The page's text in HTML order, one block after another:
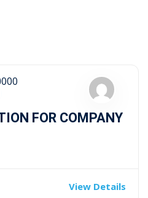
FOR COMPANY
View Details